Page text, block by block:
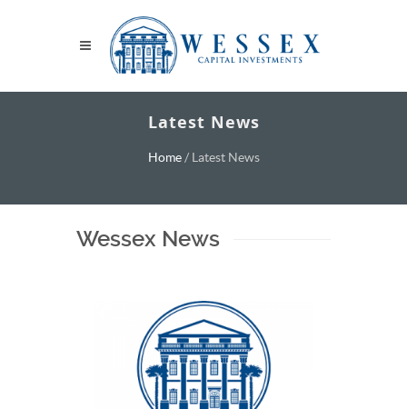
Latest News
Home/ Latest News
Wessex News